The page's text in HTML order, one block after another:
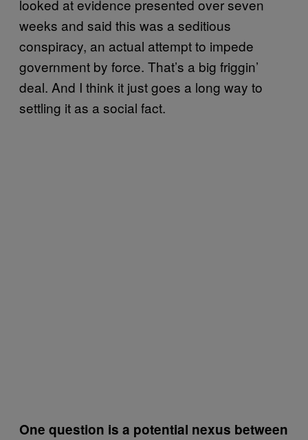
looked at evidence presented over seven
weeks and said this was a seditious
conspiracy, an actual attempt to impede
government by force. That’s a big friggin’
deal. And I think it just goes a long way to
settling it as a social fact.
One question is a potential nexus between